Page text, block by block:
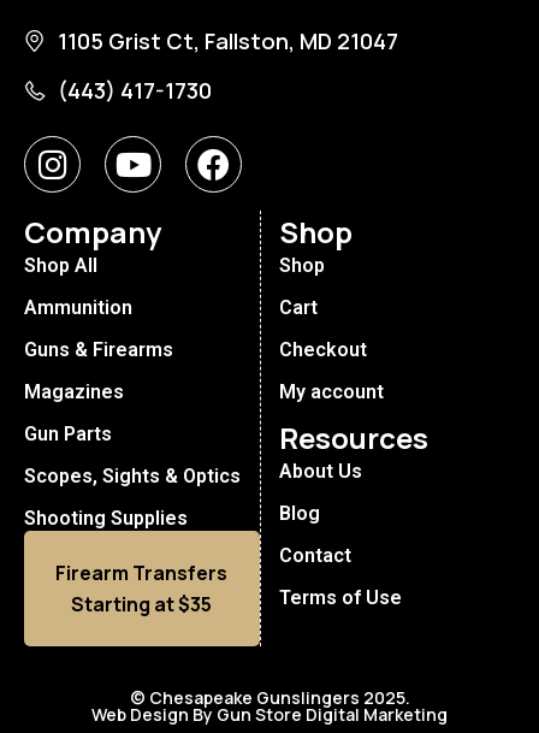
1105 Grist Ct, Fallston, MD 21047
(443) 417-1730
Company
Shop All
Ammunition
Guns & Firearms
Magazines
Gun Parts
Scopes, Sights & Optics
Shooting Supplies
Firearm Transfers
Starting at $35
Shop
Shop
Cart
Checkout
My account
Resources
About Us
Blog
Contact
Terms of Use
© Chesapeake Gunslingers 2025.
Web Design By Gun Store Digital Marketing